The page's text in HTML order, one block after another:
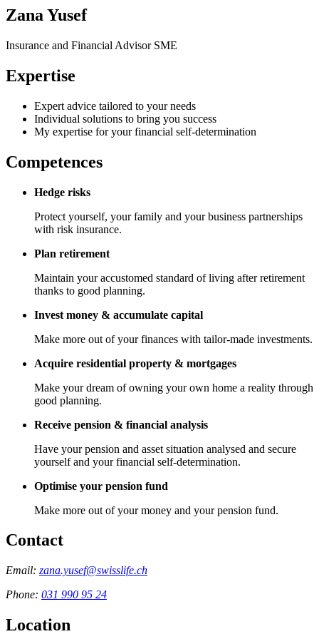
Zana Yusef
Insurance and Financial Advisor SME
Expertise
Expert advice tailored to your needs
Individual solutions to bring you success
My expertise for your financial self-determination
Competences
Hedge risks
Protect yourself, your family and your business partnerships
with risk insurance.
Plan retirement
Maintain your accustomed standard of living after retirement
thanks to good planning.
Invest money & accumulate capital
Make more out of your finances with tailor-made investments.
Acquire residential property & mortgages
Make your dream of owning your own home a reality through
good planning.
Receive pension & financial analysis
Have your pension and asset situation analysed and secure
yourself and your financial self-determination.
Optimise your pension fund
Make more out of your money and your pension fund.
Contact
Email: zana.yusef@swisslife.ch
Phone: 031 990 95 24
Location